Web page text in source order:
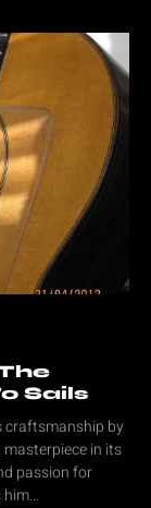
Sails
craftsmanship by
in its
passion for